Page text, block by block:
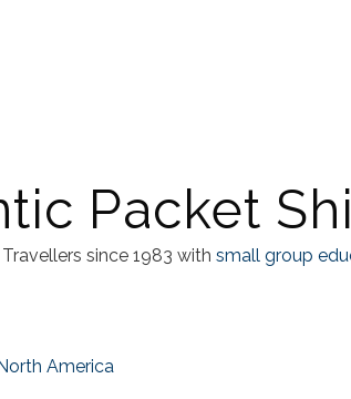
Packet
since 1983 with small group
America